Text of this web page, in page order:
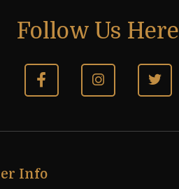
Follow Us Here
Info